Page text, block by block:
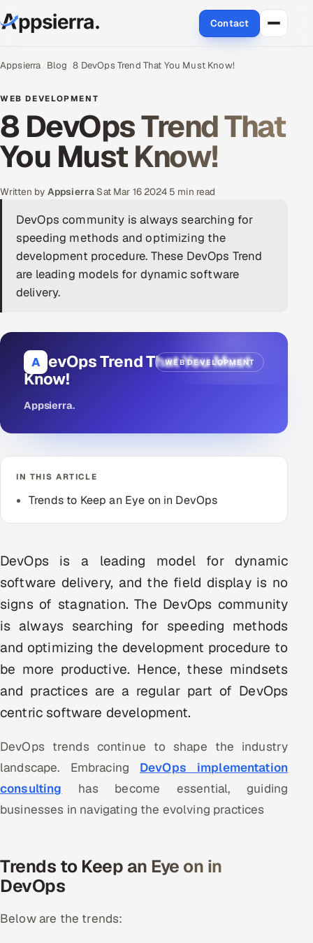
Contact
About Us
Services
Data & Analytics
Cloud
Engineering and R&D
Quality Assurance Services
Application Development
Enterprise IT Security
DevOps
AI & ML Engineering
Infrastructure Service Management
AI-Powered ATS
Career Intelligence
Multi-Channel Outreach
MARKETING
Gamified Social Network
Partnerships & Affiliates SOON
Industries
Retail & Consumer Goods
Appsierra Blog 8 DevOps Trend That You Must Know!
WEB DEVELOPMENT
8 DevOps Trend That
You Must Know!
Written by Appsierra·Sat Mar 16 2024· 5 min read
DevOps community is always searching for
speeding methods and optimizing the
development procedure. These DevOps Trend
are leading models for dynamic software
delivery.
A WEB DEVELOPMENT
8 DevOps Trend That You Must
Know!
Appsierra.
IN THIS ARTICLE
Trends to Keep an Eye on in DevOps
DevOps is a leading model for dynamic
software delivery, and the field display is no
signs of stagnation. The DevOps community
is always searching for speeding methods
and optimizing the development procedure to
be more productive. Hence, these mindsets
and practices are a regular part of DevOps
centric software development.
DevOps trends continue to shape the industry
landscape. Embracing DevOps implementation
consulting has become essential, guiding
businesses in navigating the evolving practices
Trends to Keep an Eye on in
DevOps
Below are the trends: